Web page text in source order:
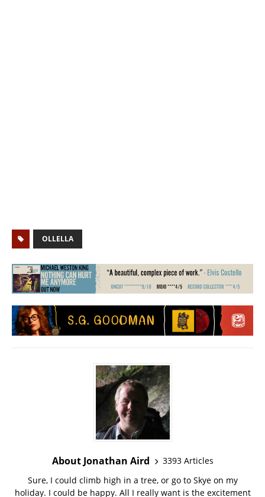
OLLELLA
About Jonathan Aird
3393 Articles
Sure, I could climb high in a tree, or go to Skye on my
holiday. I could be happy. All I really want is the excitement